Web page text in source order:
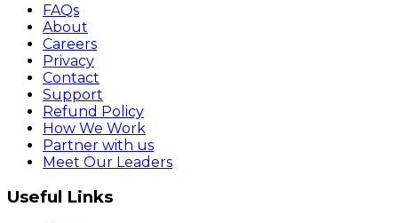
FAQs
About
Careers
Privacy
Contact
Support
Refund Policy
How We Work
Partner with us
Meet Our Leaders
Useful Links